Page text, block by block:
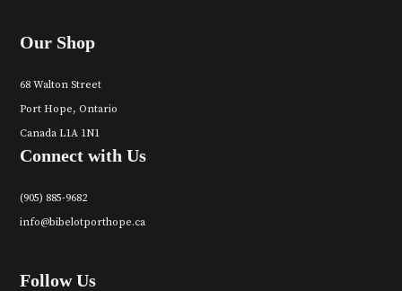
Our Shop
68 Walton Street
Port Hope, Ontario
Canada L1A 1N1
Connect with Us
(905) 885-9682
info@bibelotporthope.ca
Follow Us